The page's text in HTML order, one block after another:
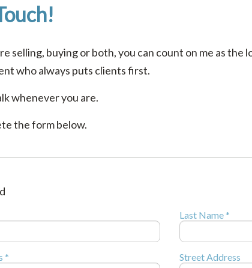
selling, buying or both, you can count on me as the
who always puts clients first.
whenever you are.
the form below.
Last Name *
* Street Address